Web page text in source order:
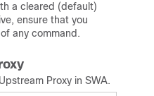
a cleared (default)
ensure that you
any command.
Proxy in SWA.